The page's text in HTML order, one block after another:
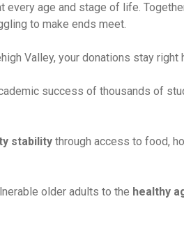
every age and stage of life.
to make ends meet.
Valley, your donations stay
success of thousands of
stability through access to food,
older adults to the healthy